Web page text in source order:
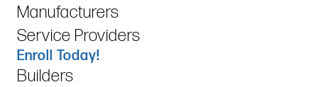
Manufacturers
Service Providers
Enroll Today!
Builders